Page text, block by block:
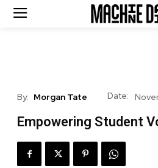
By: Morgan Tate Date:
Empowering Student